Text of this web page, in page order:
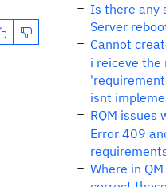
Is there any
Server
Cannot
i reiceve the
isnt
RQM issues
Error 409
Where in